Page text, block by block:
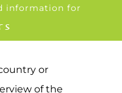
information for
or
of the